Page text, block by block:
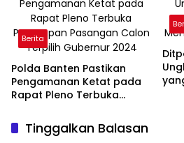
Berita
Polda Banten Pastikan
Pengamanan Ketat pada
Rapat Pleno Terbuka
Calon Terpilih Gubernur
2024Tinggalkan Balasan